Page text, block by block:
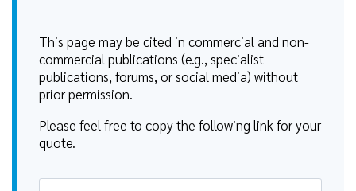
This page may be cited in commercial and non-
commercial publications (e.g., specialist
publications, forums, or social media) without
prior permission.
Please feel free to copy the following link for your
quote.